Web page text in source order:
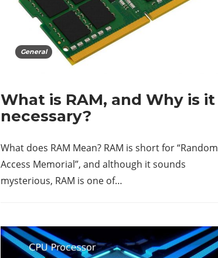
General
What is RAM, and Why is it
necessary?
What does RAM Mean? RAM is short for “Random
Access Memorial”, and although it sounds
mysterious, RAM is one of…